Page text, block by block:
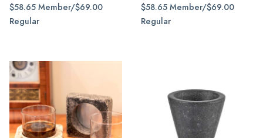
$58.65 Member/$69.00
Regular
$58.65 Member/$69.00
Regular